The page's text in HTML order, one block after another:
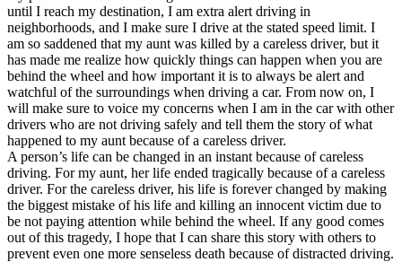
until I reach my destination, I am extra alert driving in
neighborhoods, and I make sure I drive at the stated speed limit. I
am so saddened that my aunt was killed by a careless driver, but it
has made me realize how quickly things can happen when you are
behind the wheel and how important it is to always be alert and
watchful of the surroundings when driving a car. From now on, I
will make sure to voice my concerns when I am in the car with other
drivers who are not driving safely and tell them the story of what
happened to my aunt because of a careless driver.
A person’s life can be changed in an instant because of careless
driving. For my aunt, her life ended tragically because of a careless
driver. For the careless driver, his life is forever changed by making
the biggest mistake of his life and killing an innocent victim due to
be not paying attention while behind the wheel. If any good comes
out of this tragedy, I hope that I can share this story with others to
prevent even one more senseless death because of distracted driving.